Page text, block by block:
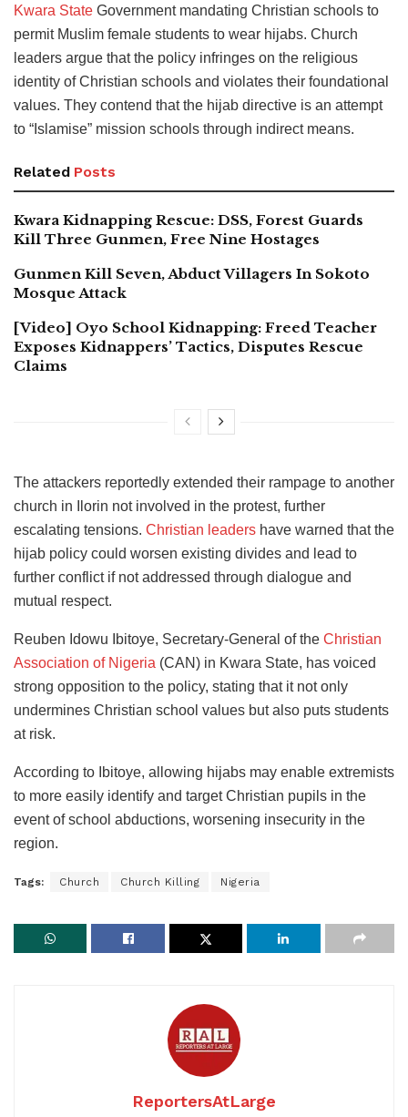
Kwara State Government mandating Christian schools to
permit Muslim female students to wear hijabs. Church
leaders argue that the policy infringes on the religious
identity of Christian schools and violates their foundational
values. They contend that the hijab directive is an attempt
to “Islamise” mission schools through indirect means.
Related Posts
Kwara Kidnapping Rescue: DSS, Forest Guards
Kill Three Gunmen, Free Nine Hostages
Gunmen Kill Seven, Abduct Villagers In Sokoto
Mosque Attack
[Video] Oyo School Kidnapping: Freed Teacher
Exposes Kidnappers’ Tactics, Disputes Rescue
Claims
The attackers reportedly extended their rampage to another
church in Ilorin not involved in the protest, further
escalating tensions. Christian leaders have warned that the
hijab policy could worsen existing divides and lead to
further conflict if not addressed through dialogue and
mutual respect.
Reuben Idowu Ibitoye, Secretary-General of the Christian
Association of Nigeria (CAN) in Kwara State, has voiced
strong opposition to the policy, stating that it not only
undermines Christian school values but also puts students
at risk.
According to Ibitoye, allowing hijabs may enable extremists
to more easily identify and target Christian pupils in the
event of school abductions, worsening insecurity in the
region.
Tags: Church Church Killing Nigeria
ReportersAtLarge